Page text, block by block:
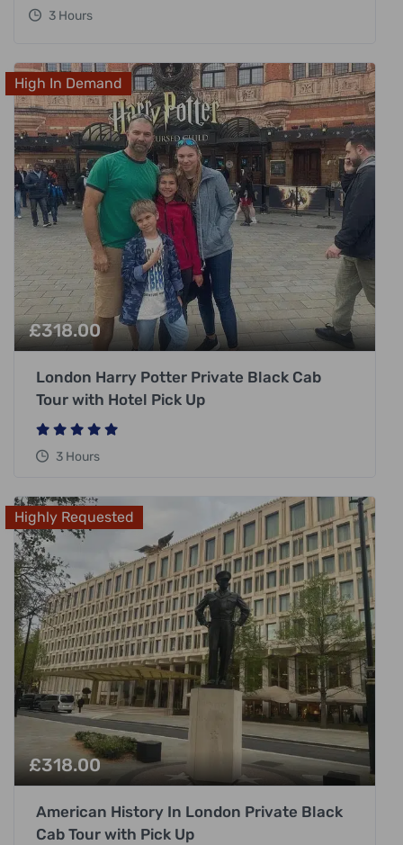
3 Hours
High In Demand
£318.00
London Harry Potter Private Black Cab
Tour with Hotel Pick Up
3 Hours
Highly Requested
£318.00
American History In London Private Black
Cab Tour with Pick Up